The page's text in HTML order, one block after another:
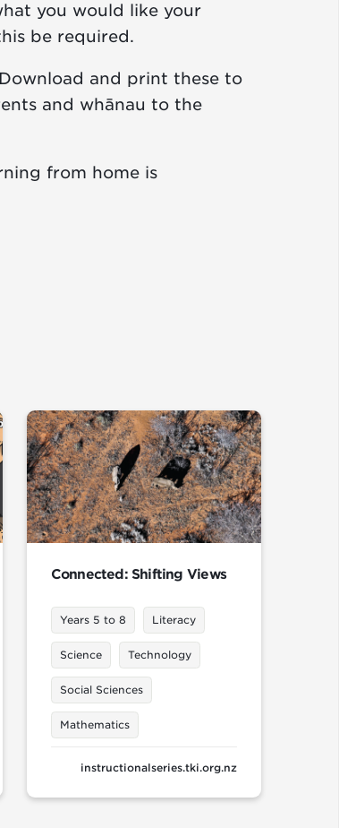
you would like your
be required.
and print these to
and whānau to the
from home is
Connected: Shifting Views
Years 5 to 8 Literacy
Science Technology
Social Sciences
Mathematics
instructionalseries.tki.org.nz